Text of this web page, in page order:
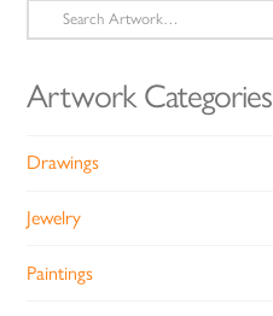
Search
for:
Artwork Categories
Drawings
Jewelry
Paintings